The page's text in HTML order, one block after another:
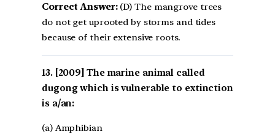
Correct Answer:(D) The mangrove trees
do not get uprooted by storms and tides
because of their extensive roots.
[2009] The marine animal called
dugong which is vulnerable to extinction
is a/an:
(a) Amphibian